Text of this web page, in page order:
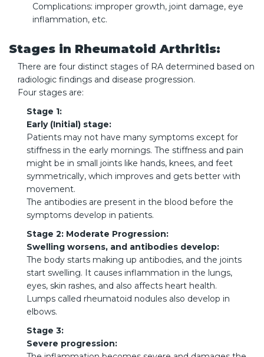
Complications: improper growth, joint damage, eye
inflammation, etc.
Stages in Rheumatoid Arthritis:
There are four distinct stages of RA determined based on
radiologic findings and disease progression.
Four stages are:
Stage 1:
Early (Initial) stage:
Patients may not have many symptoms except for
stiffness in the early mornings. The stiffness and pain
might be in small joints like hands, knees, and feet
symmetrically, which improves and gets better with
movement.
The antibodies are present in the blood before the
symptoms develop in patients.
Stage 2: Moderate Progression:
Swelling worsens, and antibodies develop:
The body starts making up antibodies, and the joints
start swelling. It causes inflammation in the lungs,
eyes, skin rashes, and also affects heart health.
Lumps called rheumatoid nodules also develop in
elbows.
Stage 3:
Severe progression: